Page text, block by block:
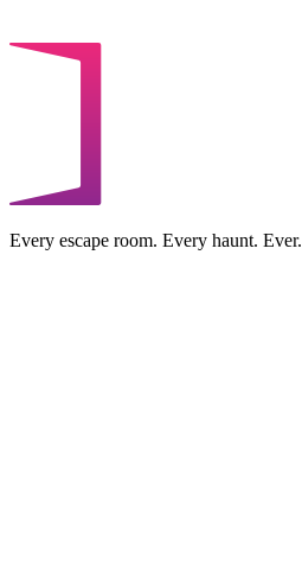
Every escape room. Every haunt. Ever.